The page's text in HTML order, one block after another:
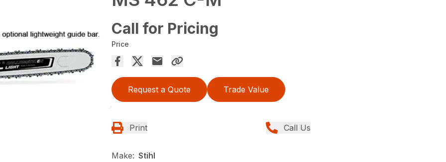
Call for Pricing
Price
Request a Quote Trade Value
Print Call Us
Make: Stihl